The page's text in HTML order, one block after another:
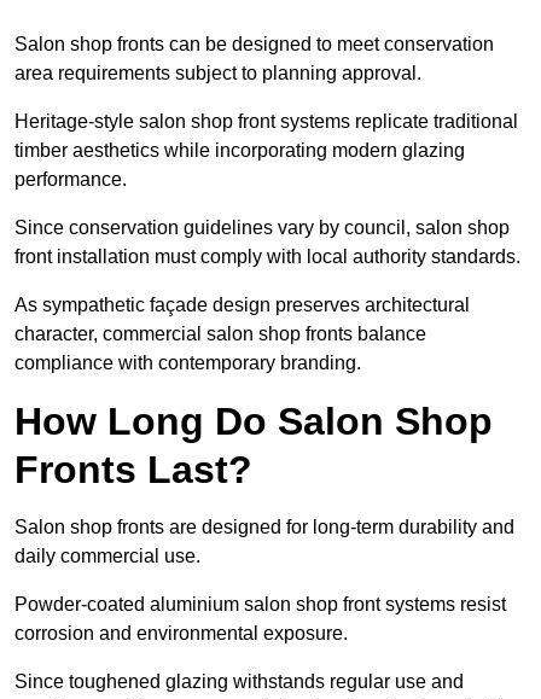
Salon shop fronts can be designed to meet conservation
area requirements subject to planning approval.
Heritage-style salon shop front systems replicate traditional
timber aesthetics while incorporating modern glazing
performance.
Since conservation guidelines vary by council, salon shop
front installation must comply with local authority standards.
As sympathetic façade design preserves architectural
character, commercial salon shop fronts balance
compliance with contemporary branding.
How Long Do Salon Shop
Fronts Last?
Salon shop fronts are designed for long-term durability and
daily commercial use.
Powder-coated aluminium salon shop front systems resist
corrosion and environmental exposure.
Since toughened glazing withstands regular use and